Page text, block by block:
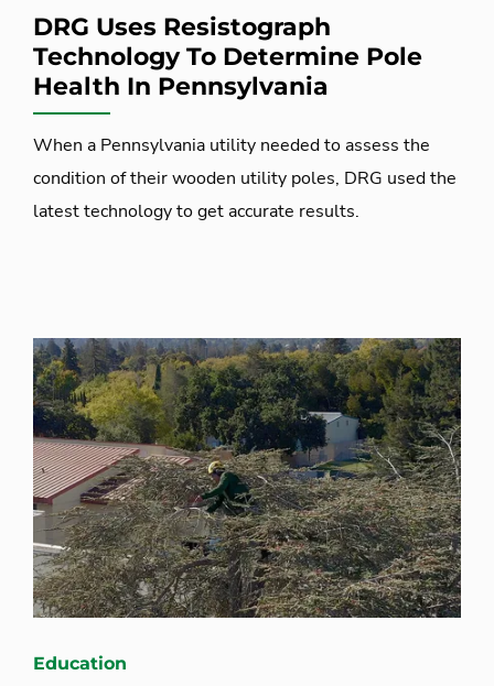
DRG Uses Resistograph
Technology To Determine Pole
Health In Pennsylvania
When a Pennsylvania utility needed to assess the
condition of their wooden utility poles, DRG used the
latest technology to get accurate results.
Education